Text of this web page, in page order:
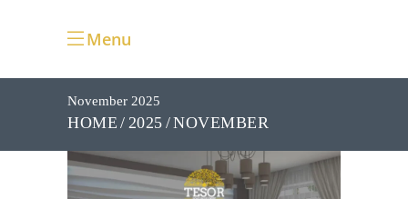
Menu
November 2025
HOME 2025 NOVEMBER